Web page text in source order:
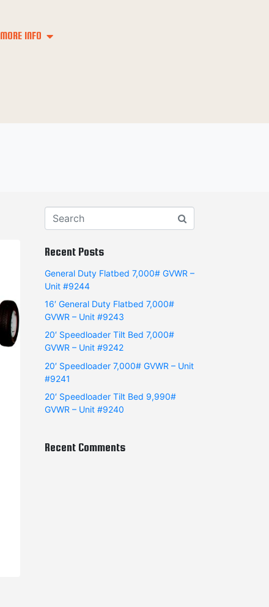
MORE INFO
Recent Posts
General Duty Flatbed 7,000# GVWR –
Unit #9244
16′ General Duty Flatbed 7,000#
GVWR – Unit #9243
20′ Speedloader Tilt Bed 7,000#
GVWR – Unit #9242
20′ Speedloader 7,000# GVWR – Unit
#9241
20′ Speedloader Tilt Bed 9,990#
GVWR – Unit #9240
Recent Comments